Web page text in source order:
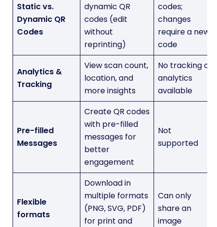
Static vs.
Dynamic QR
Codes
dynamic QR
codes (edit
without
reprinting)
codes;
changes
require a new
code
Analytics &
Tracking
View scan count,
location, and
more insights
No tracking or
analytics
available
Pre-filled
Messages
Create QR codes
with pre-filled
messages for
better
engagement
Not
supported
Flexible
formats
Download in
multiple formats
(PNG, SVG, PDF)
for print and
Can only
share an
image